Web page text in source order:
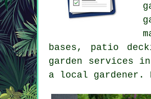
bases, patio
garden services in
a local